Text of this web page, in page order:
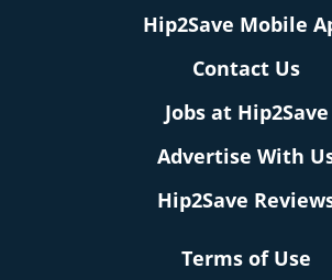
Hip2Save Mobile
Contact Us
Jobs at Hip2Save
Advertise With
Hip2Save
Terms of Use